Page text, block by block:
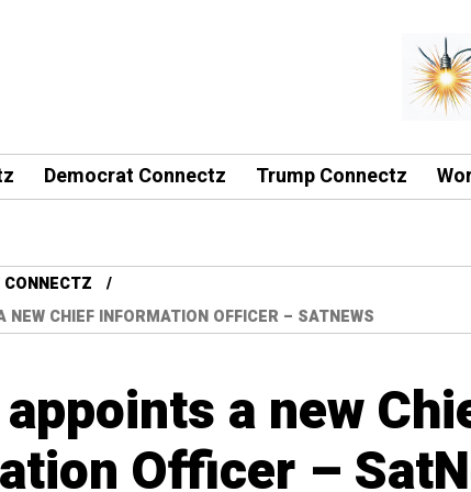
Democrat Connectz Trump Connectz
CHIEF INFORMATION OFFICER – SATNEWS
a new
Officer –